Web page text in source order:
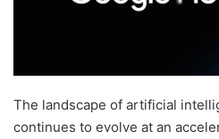
The landscape of artificial
continues to evolve at an